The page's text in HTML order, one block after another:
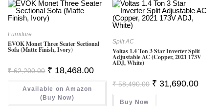
Furniture
EVOK Monet Three Seater Sectional
Sofa (Matte Finish, Ivory)
₹62,200.00 Original
Price
Was:
₹ 62,200.00.
₹ 18,468.00Current
Is:
₹ 18,468.00.
Available on Amazon
(Buy Now)
Split AC
Voltas 1.4 Ton 3 Star Inverter Split
Adjustable AC (Copper, 2021 173V
ADJ, White)
₹58,490.00 Original
Price
Was:
₹ 31,690.00
Buy Now